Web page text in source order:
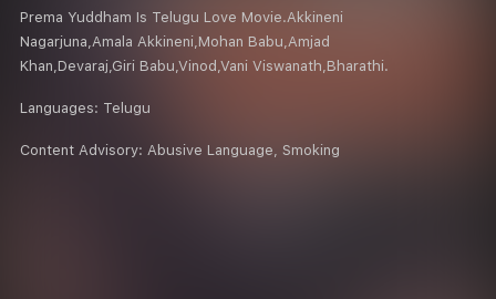
Prema Yuddham Is Telugu Love Movie.Akkineni
Nagarjuna,Amala Akkineni,Mohan Babu,Amjad
Khan,Devaraj,Giri Babu,Vinod,Vani Viswanath,Bharathi.
Languages: Telugu
Content Advisory: Abusive Language, Smoking